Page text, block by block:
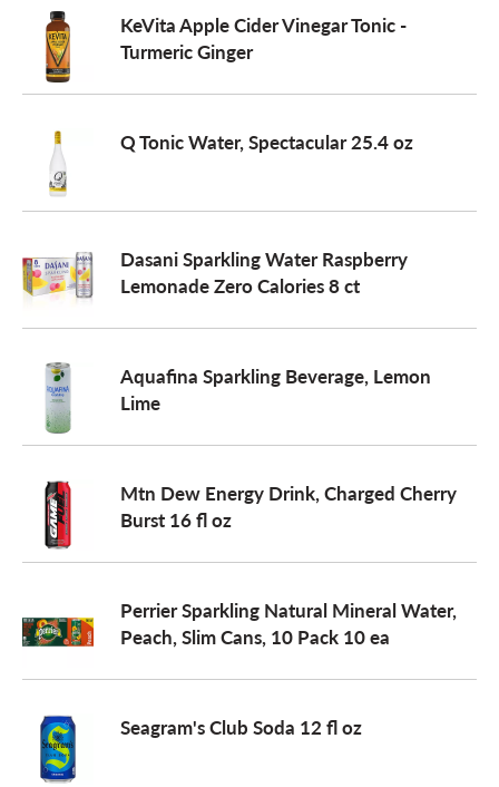
n
KeVita Apple Cider Vinegar Tonic -
Turmeric Ginger
Q Tonic Water, Spectacular 25.4 oz
Dasani Sparkling Water Raspberry
Lemonade Zero Calories 8 ct
Aquafina Sparkling Beverage, Lemon
Lime
Mtn Dew Energy Drink, Charged Cherry
Burst 16 fl oz
Perrier Sparkling Natural Mineral Water,
Peach, Slim Cans, 10 Pack 10 ea
Seagram's Club Soda 12 fl oz